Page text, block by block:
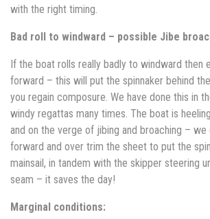
with the right timing.
Bad roll to windward – possible Jibe
If the boat rolls really badly to windward then
forward – this will put the spinnaker behind
you regain composure. We have done this in
windy regattas many times. The boat is
and on the verge of jibing and broaching – we
forward and over trim the sheet to put the
mainsail, in tandem with the skipper steering
seam – it saves the day!
Marginal conditions: